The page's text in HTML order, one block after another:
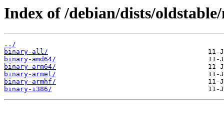
Index of /debian/dists/
../
binary-all/
binary-amd64/
binary-arm64/
binary-armel/
binary-armhf/
binary-i386/